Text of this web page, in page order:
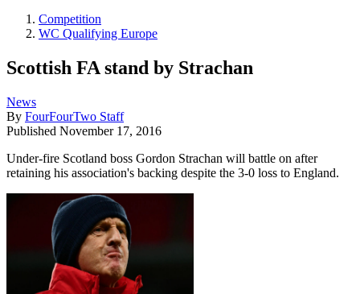
Competition
WC Qualifying Europe
Scottish FA stand by Strachan
News
By FourFourTwo Staff
Published November 17, 2016
Under-fire Scotland boss Gordon Strachan will battle on after
retaining his association's backing despite the 3-0 loss to England.